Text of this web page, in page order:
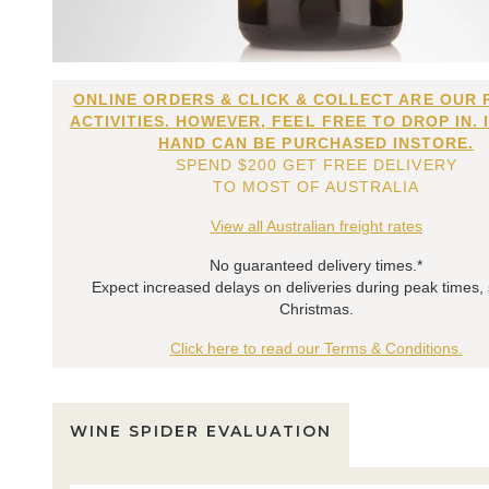
ONLINE ORDERS & CLICK & COLLECT ARE OUR
ACTIVITIES. HOWEVER, FEEL FREE TO DROP IN.
HAND CAN BE PURCHASED INSTORE.
SPEND $200 GET FREE DELIVERY
TO MOST OF AUSTRALIA
View all Australian freight rates
No guaranteed delivery times.*
Expect increased delays on deliveries during peak times,
Christmas.
Click here to read our Terms & Conditions.
WINE SPIDER EVALUATION